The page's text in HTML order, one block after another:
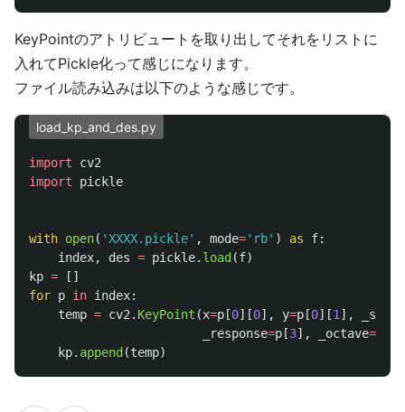
KeyPointのアトリビュートを取り出してそれをリストに
入れてPickle化って感じになります。
ファイル読み込みは以下のような感じです。
load_kp_and_des.py
import
cv2
import
pickle
with open( ' XXXX.pickle' , mode=' rb' ) as f:
index, des = pickle. load (f)
kp =
[]
for p in index:
temp = cv2 . KeyPoint (x=p [0][0], y=p [0][1 ], _size
_response=p [3], _octave=
kp. append (temp)